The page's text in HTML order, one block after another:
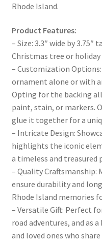
Rhode Island.
Product Features:
– Size: 3.3″ wide by
Christmas tree or holiday
– Customization
ornament alone or with
Opting for the backing
paint, stain, or markers.
glue it together for a
– Intricate Design:
highlights the iconic
a timeless and treasured
– Quality Craftsmanship:
ensure durability and
Rhode Island memories
– Versatile Gift: Perfect
road adventures, and as
and loved ones who